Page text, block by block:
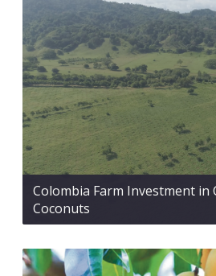
Colombia Farm Investment in
Coconuts